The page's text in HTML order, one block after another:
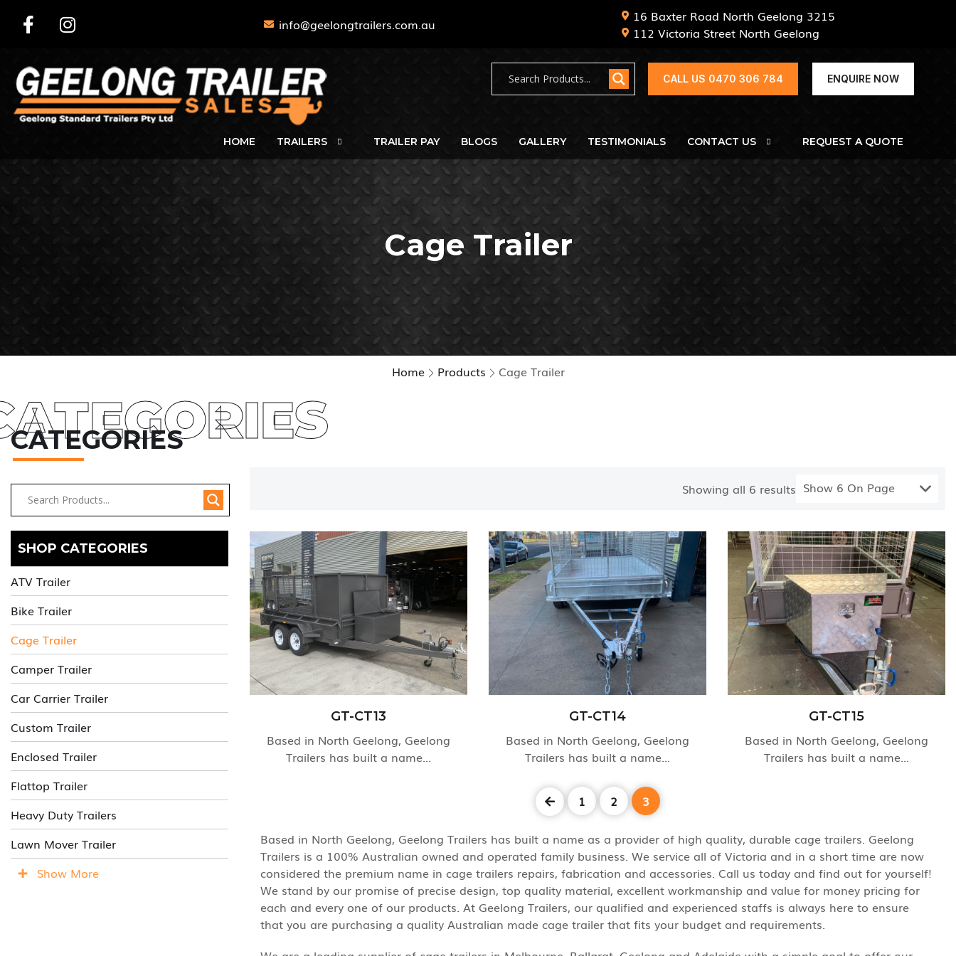
info@geelongtrailers.com.au
16 Baxter Road North Geelong 3215
112 Victoria Street North Geelong
CALL US 0470 306 784 ENQUIRE NOW
HOME TRAILERS TRAILER PAY BLOGS GALLERY TESTIMONIALS CONTACT US REQUEST A QUOTE
Cage Trailer
Home Products Cage Trailer
Showing all 6 results Show 6 On Page
GT-CT13
Based in North Geelong, Geelong
Trailers has built a name...
GT-CT14
Based in North Geelong, Geelong
Trailers has built a name...
GT-CT15
Based in North Geelong, Geelong
Trailers has built a name...
1 2 3
Based in North Geelong, Geelong Trailers has built a name as a provider of high quality, durable cage trailers. Geelong
Trailers is a 100% Australian owned and operated family business. We service all of Victoria and in a short time are now
considered the premium name in cage trailers repairs, fabrication and accessories. Call us today and find out for yourself!
We stand by our promise of precise design, top quality material, excellent workmanship and value for money pricing for
each and every one of our products. At Geelong Trailers, our qualified and experienced staffs is always here to ensure
that you are purchasing a quality Australian made cage trailer that fits your budget and requirements.
CATEGORIES
SHOP CATEGORIES
ATV Trailer
Bike Trailer
Cage Trailer
Camper Trailer
Car Carrier Trailer
Custom Trailer
Enclosed Trailer
Flattop Trailer
Heavy Duty Trailers
Lawn Mover Trailer
Show More